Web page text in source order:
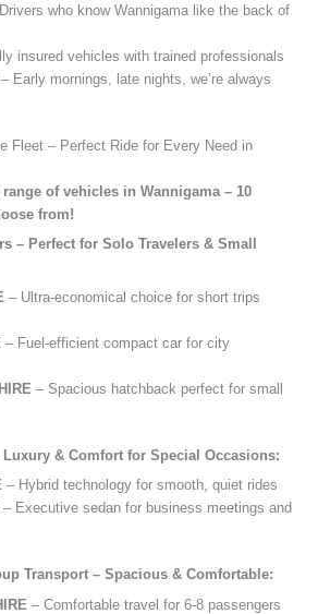
who know Wannigama like the back of
insured vehicles with trained professionals
– Early mornings, late nights, we’re always
Fleet – Perfect Ride for Every Need in
of vehicles in Wannigama – 10
from!
– Perfect for Solo Travelers & Small
– Ultra-economical choice for short trips
– Fuel-efficient compact car for city
– Spacious hatchback perfect for small
& Comfort for Special Occasions:
– Hybrid technology for smooth, quiet rides
– Executive sedan for business meetings and
Transport – Spacious & Comfortable:
– Comfortable travel for 6-8 passengers